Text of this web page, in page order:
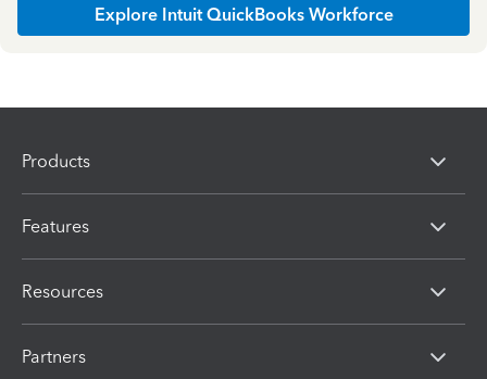
Explore Intuit QuickBooks Workforce
Products
Features
Resources
Partners